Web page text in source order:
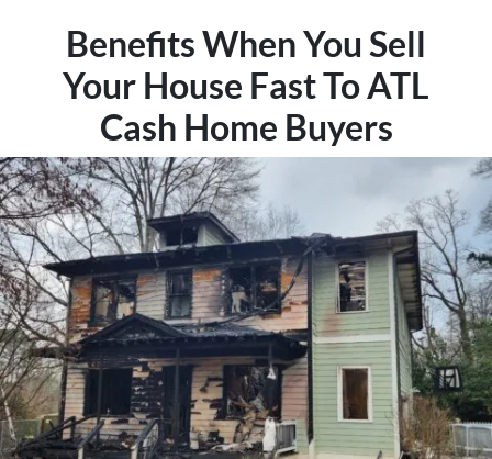
Benefits When You Sell
Your House Fast To ATL
Cash Home Buyers